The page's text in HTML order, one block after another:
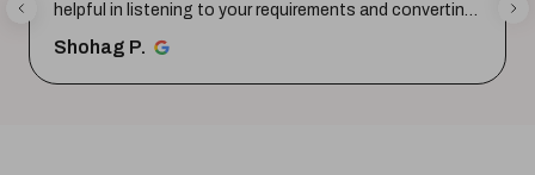
helpful in listening to your requirements and converting
Shohag P.